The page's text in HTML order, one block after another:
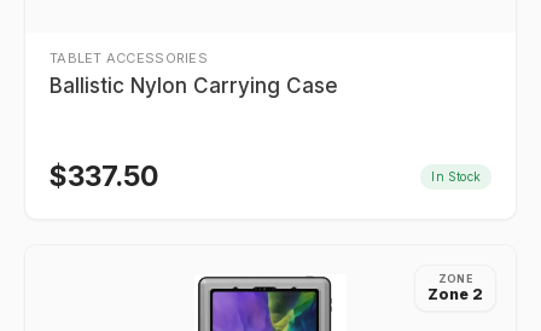
TABLET ACCESSORIES
Ballistic Nylon Carrying Case
$337.50 In Stock
ZONE
Zone 2